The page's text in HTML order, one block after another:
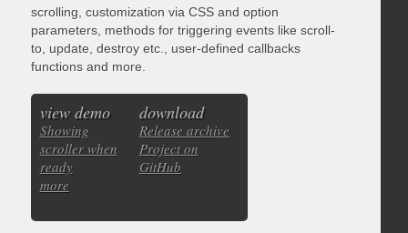
scrolling, customization via CSS and option
parameters, methods for triggering events like scroll-
to, update, destroy etc., user-defined callbacks
functions and more.
view demo
Showing
scroller when
ready
more
download
Release archive
Project on
GitHub